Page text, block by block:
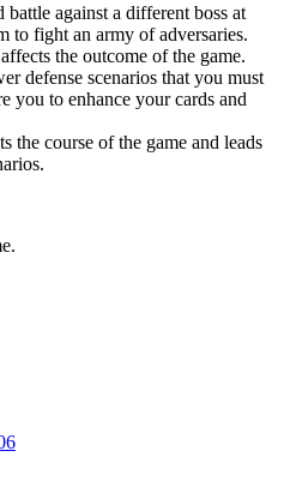
battle against a different boss at
to fight an army of adversaries.
the outcome of the game.
defense scenarios that you must
you to enhance your cards and
the course of the game and leads